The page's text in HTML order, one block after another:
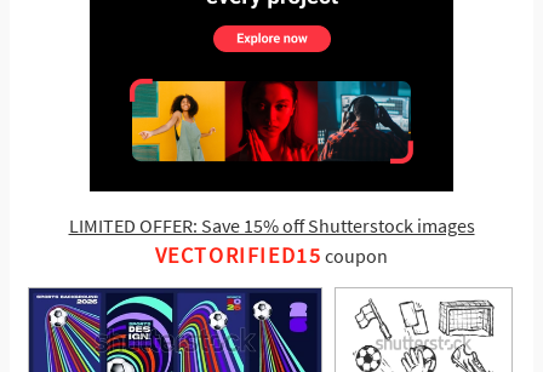
LIMITED OFFER: Save 15% off Shutterstock images
VECTORIFIED15 coupon